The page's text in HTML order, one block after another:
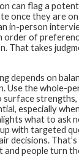
can flag a
once they are
in-person
order of
That takes
depends on
Use the whole-
surface
especially when
what to ask
with targeted
decisions.
people turn